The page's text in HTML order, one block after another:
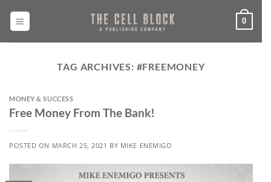
0
TAG ARCHIVES: #FREEMONEY
MONEY & SUCCESS
Free Money From The Bank!
POSTED ON MARCH 25, 2021 BY MIKE ENEMIGO